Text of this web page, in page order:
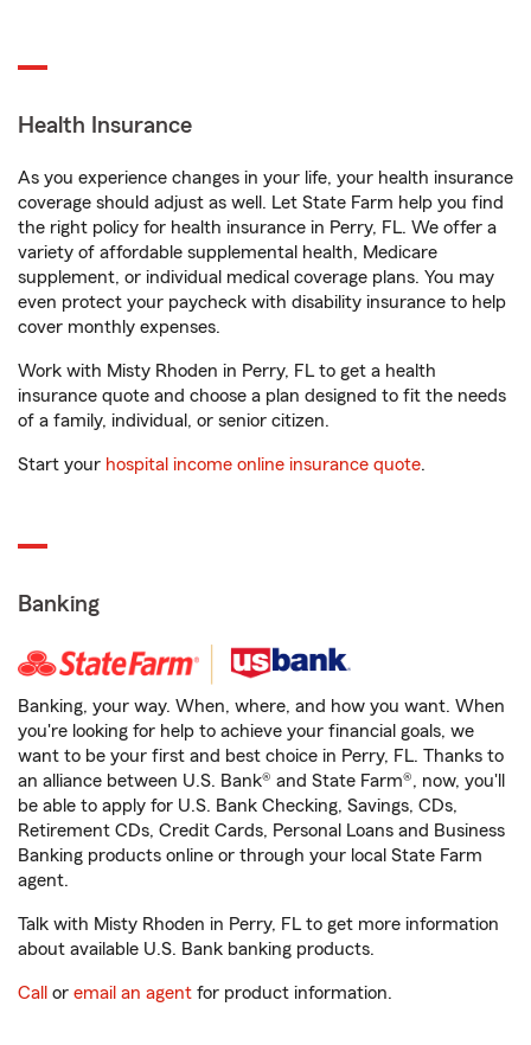
Health Insurance
As you experience changes in your life, your health insurance
coverage should adjust as well. Let State Farm help you find
the right policy for health insurance in Perry, FL. We offer a
variety of affordable supplemental health, Medicare
supplement, or individual medical coverage plans. You may
even protect your paycheck with disability insurance to help
cover monthly expenses.
Work with Misty Rhoden in Perry, FL to get a health
insurance quote and choose a plan designed to fit the needs
of a family, individual, or senior citizen.
Start your hospital income online insurance quote.
Banking
Banking, your way. When, where, and how you want. When
you're looking for help to achieve your financial goals, we
want to be your first and best choice in Perry, FL. Thanks to
an alliance between U.S. Bank® and State Farm®, now, you'll
be able to apply for U.S. Bank Checking, Savings, CDs,
Retirement CDs, Credit Cards, Personal Loans and Business
Banking products online or through your local State Farm
agent.
Talk with Misty Rhoden in Perry, FL to get more information
about available U.S. Bank banking products.
Call or email an agent for product information.